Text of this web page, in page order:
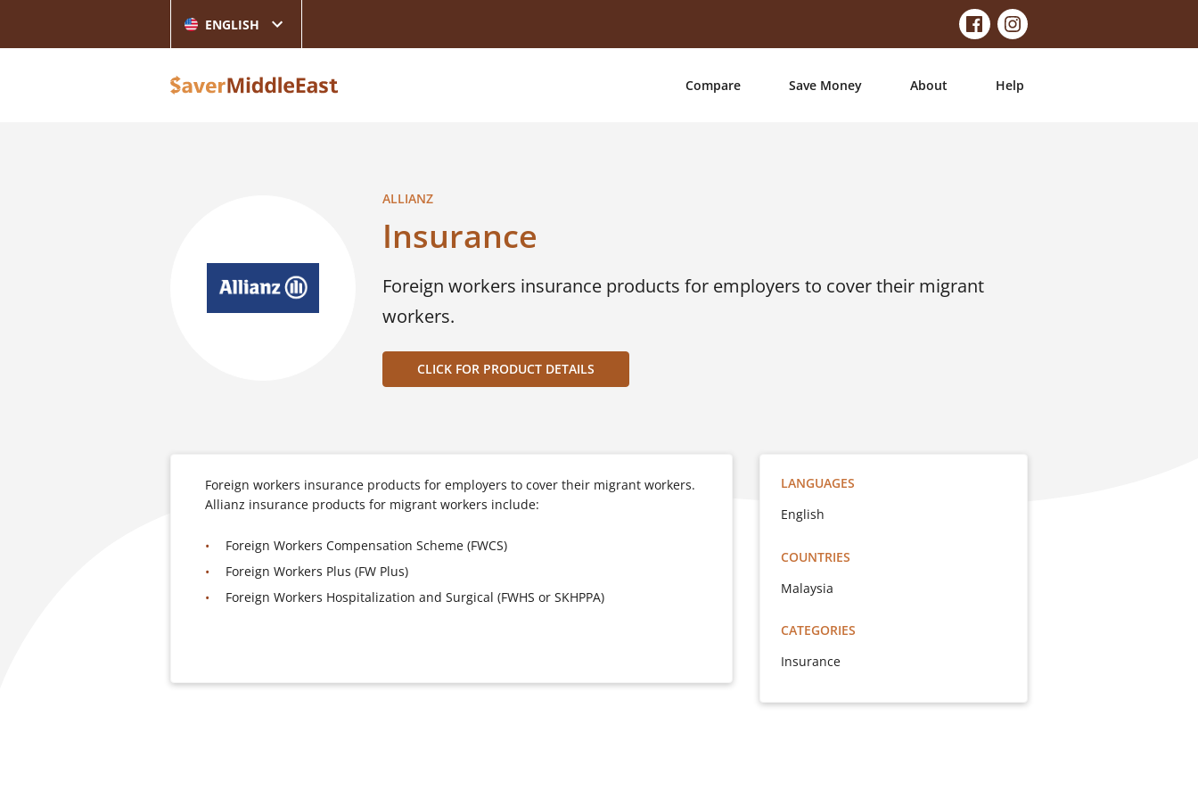
ENGLISH
Compare Save Money About Help
ALLIANZ
Insurance
Foreign workers insurance products for employers to cover their migrant
workers.
CLICK FOR PRODUCT DETAILS
Foreign workers insurance products for employers to cover their migrant workers.
Allianz insurance products for migrant workers include:
Foreign Workers Compensation Scheme (FWCS)
Foreign Workers Plus (FW Plus)
Foreign Workers Hospitalization and Surgical (FWHS or SKHPPA)
LANGUAGES
English
COUNTRIES
Malaysia
CATEGORIES
Insurance